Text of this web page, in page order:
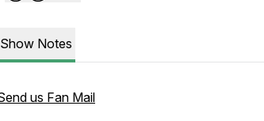
Show Notes
us Fan Mail